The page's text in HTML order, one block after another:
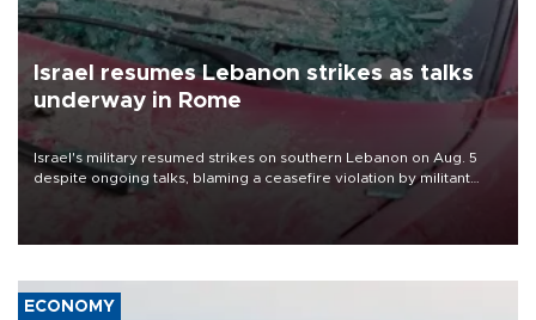
Israel resumes Lebanon strikes as talks
underway in Rome
Israel's military resumed strikes on southern Lebanon on Aug. 5
despite ongoing talks, blaming a ceasefire violation by militant
group Hezbollah as Beirut said at least one person was killed.
ECONOMY